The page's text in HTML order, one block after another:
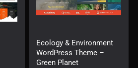
Ecology & Environment
WordPress Theme –
Green Planet